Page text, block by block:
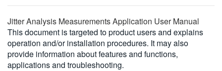
VIỆT NAM
简体中文
日本語
한국어
Jitter Analysis Measurements Application User Manual
This document is targeted to product users and explains
operation and/or installation procedures. It may also
provide information about features and functions,
applications and troubleshooting.